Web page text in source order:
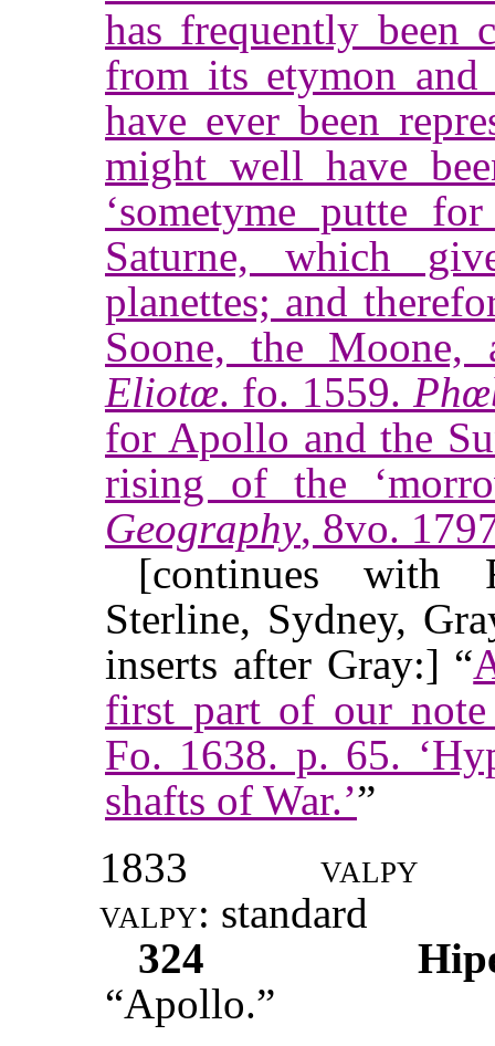
has frequently been
from its etymon and
have ever been
might well have
‘sometyme putte
Saturne, which
planettes; and
Soone, the
Eliotœ. fo. 1559.
for Apollo and the
rising of the
Geography, 8vo.
[continues with
Sterline, Sydney,
inserts after Gray:] “
first part of our
Fo. 1638. p. 65.
shafts of War.’”
1833
valpy
valpy: standard
324
“Apollo.”